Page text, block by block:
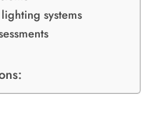
systems